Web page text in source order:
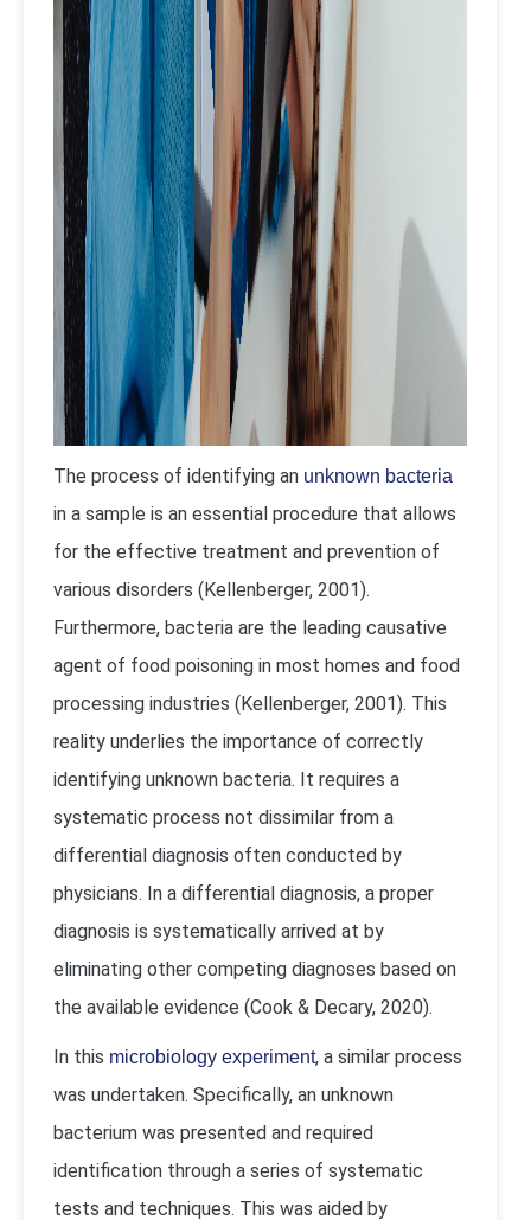
The process of identifying an unknown bacteria
in a sample is an essential procedure that allows
for the effective treatment and prevention of
various disorders (Kellenberger, 2001).
Furthermore, bacteria are the leading causative
agent of food poisoning in most homes and food
processing industries (Kellenberger, 2001). This
reality underlies the importance of correctly
identifying unknown bacteria. It requires a
systematic process not dissimilar from a
differential diagnosis often conducted by
physicians. In a differential diagnosis, a proper
diagnosis is systematically arrived at by
eliminating other competing diagnoses based on
the available evidence (Cook & Decary, 2020).
In this microbiology experiment, a similar process
was undertaken. Specifically, an unknown
bacterium was presented and required
identification through a series of systematic
tests and techniques. This was aided by